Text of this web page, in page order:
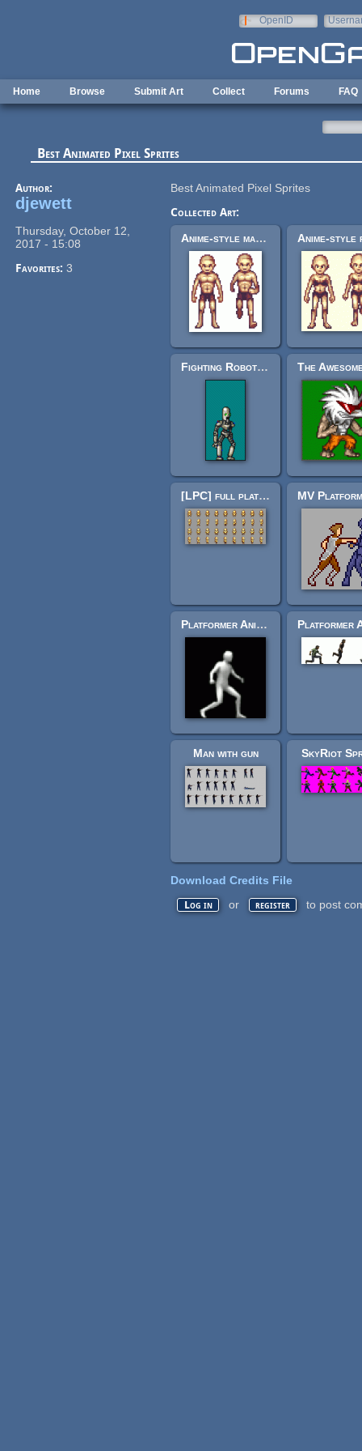
OpenID
Home Browse Submit Art Collect Forums FAQ
Best Animated Pixel Sprites
Author:
djewett
Thursday, October 12,
2017 - 15:08
Favorites:3
Best Animated Pixel Sprites
Collected Art:
Anime-style male base sprite
Fighting Robot for Ultimate Smash Friends
[LPC] full plate golden armor
Platformer Animations
Man with gun SkyRiot
Download Credits File
Log in or register to post